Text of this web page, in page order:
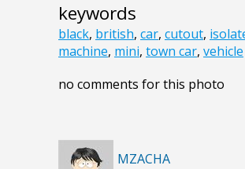
keywords
black, british, car, cutout,
machine, mini, town car, vehicle
no comments for this photo
MZACHA